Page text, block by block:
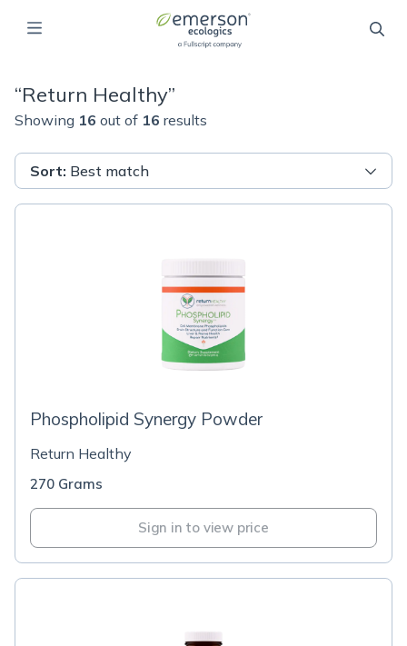
“Return Healthy”
Showing 16 out of 16 results
Sort: Best match
Phospholipid Synergy Powder
Return Healthy
270 Grams
Sign in to view price